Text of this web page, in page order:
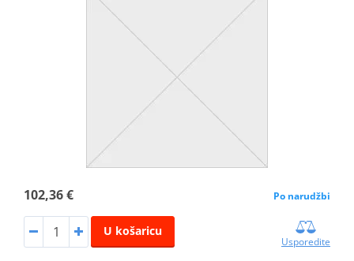
102,36 € Po narudžbi
U košaricu
Usporedite